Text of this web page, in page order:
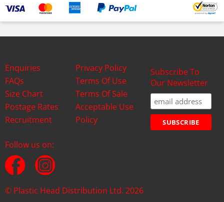
Enquiries
FAQs
Size Chart
Postage Rates
Recruitment
Privacy Policy
Terms Of Use
Terms Of Sale
Acceptable Use
Policy
Subscribe To
Our Newsletter
Follow us on:
© Plastic Head Distribution Ltd. 2026